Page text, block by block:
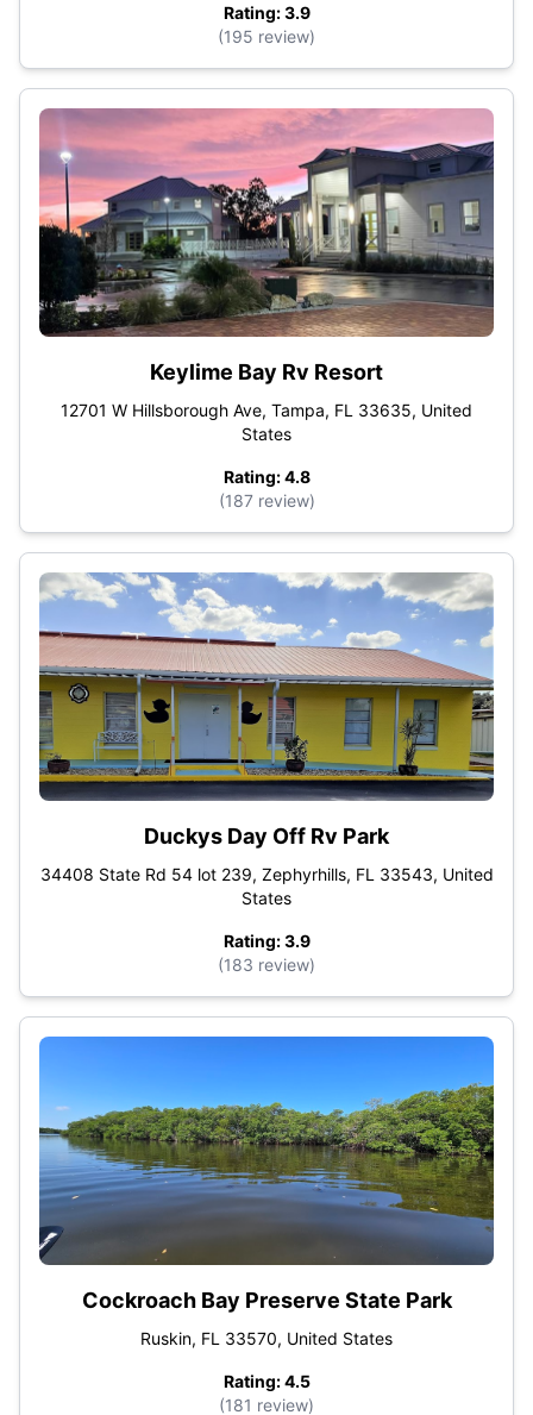
Rating: 3.9
(195 review)
Keylime Bay Rv Resort
12701 W Hillsborough Ave, Tampa, FL 33635, United
States
Rating: 4.8
(187 review)
Duckys Day Off Rv Park
34408 State Rd 54 lot 239, Zephyrhills, FL 33543, United
States
Rating: 3.9
(183 review)
Cockroach Bay Preserve State Park
Ruskin, FL 33570, United States
Rating: 4.5
(181 review)